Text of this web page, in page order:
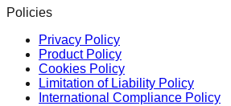
Policies
Privacy Policy
Product Policy
Cookies Policy
Limitation of Liability Policy
International Compliance Policy